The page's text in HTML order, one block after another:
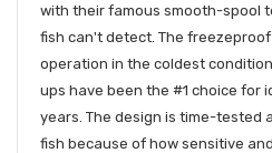
with their famous smooth-spool
fish can't detect. The
operation in the coldest
ups have been the #1 choice for
years. The design is time-tested
fish because of how sensitive